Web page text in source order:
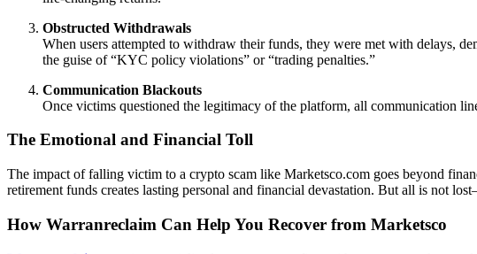
Obstructed Withdrawals
When users attempted to withdraw their funds, they were met with delays,
the guise of “KYC policy violations” or “trading penalties.”
Communication Blackouts
Once victims questioned the legitimacy of the platform, all communication
The Emotional and Financial Toll
The impact of falling victim to a crypto scam like Marketsco.com goes beyond
retirement funds creates lasting personal and financial devastation. But all is not
How Warranreclaim Can Help You Recover from Marketsco